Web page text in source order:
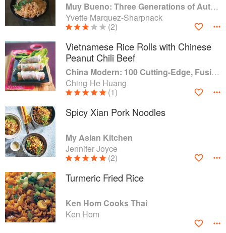
Muy Bueno: Three Generations of Authentic Mexican Flavor
Yvette Marquez-Sharpnack
(2)
Vietnamese Rice Rolls with Chinese
Peanut Chili Beef
China Modern: 100 Cutting-Edge, Fusion-Style Recipes for the 21st Century
Ching-He Huang
(1)
Spicy Xian Pork Noodles
My Asian Kitchen
Jennifer Joyce
(2)
Turmeric Fried Rice
Ken Hom Cooks Thai
Ken Hom